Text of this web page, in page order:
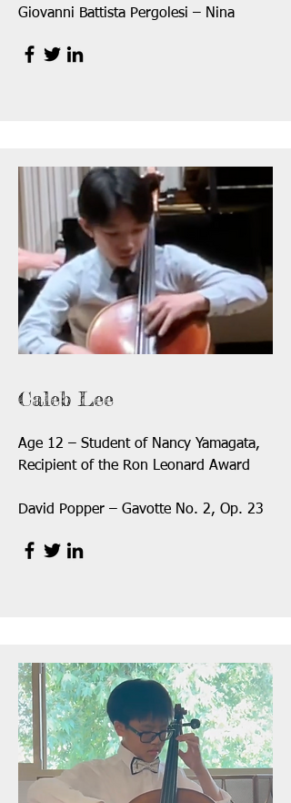
Giovanni Battista Pergolesi – Nina
Caleb Lee
Age 12 – Student of Nancy Yamagata,
Recipient of the Ron Leonard Award
David Popper – Gavotte No. 2, Op. 23